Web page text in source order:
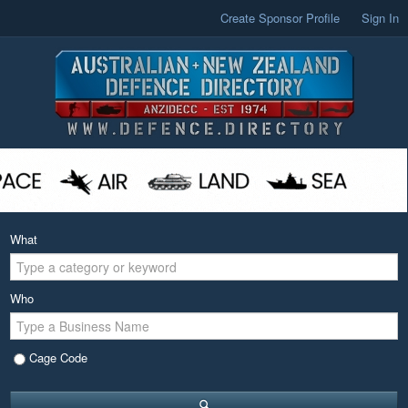
Create Sponsor Profile Sign In
What
Who
Cage Code